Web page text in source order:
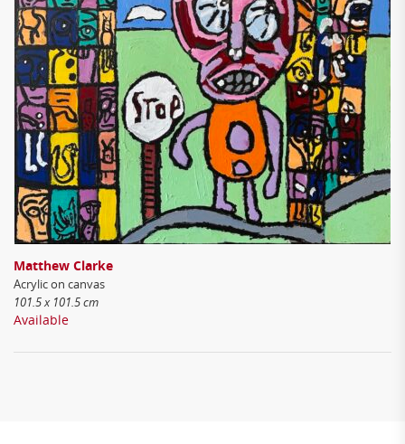
Matthew Clarke
Acrylic on canvas
101.5 x 101.5 cm
Available